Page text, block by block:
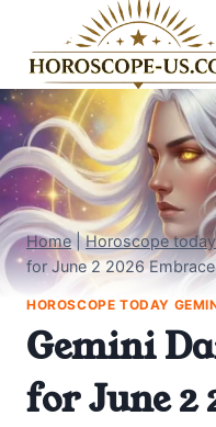
content
Home |Horoscope
for June 2 2026
HOROSCOPE TODAY
Gemini
for June 2